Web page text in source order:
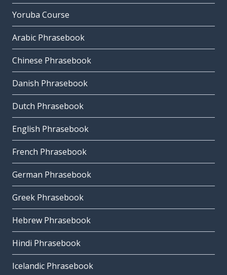
Yoruba Course
Arabic Phrasebook
Chinese Phrasebook
Danish Phrasebook
Dutch Phrasebook
English Phrasebook
French Phrasebook
German Phrasebook
Greek Phrasebook
Hebrew Phrasebook
Hindi Phrasebook
Icelandic Phrasebook